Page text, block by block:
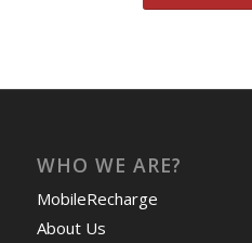
WHO WE ARE?
MobileRecharge
About Us